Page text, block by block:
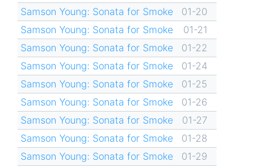
Samson Young: Sonata for Smoke
01-20
Samson Young: Sonata for Smoke
01-21
Samson Young: Sonata for Smoke
01-22
Samson Young: Sonata for Smoke
01-24
Samson Young: Sonata for Smoke
01-25
Samson Young: Sonata for Smoke
01-26
Samson Young: Sonata for Smoke
01-27
Samson Young: Sonata for Smoke
01-28
Samson Young: Sonata for Smoke
01-29